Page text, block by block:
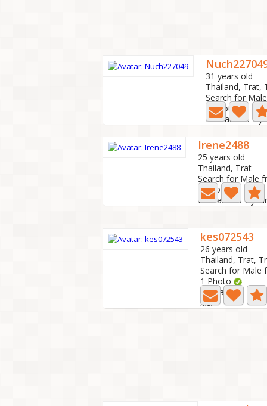
31 years old
Thailand, Trat,
Search for
0 Photo
Last active: 1
Irene2488
25 years old
Thailand, Trat
Search for Male
0 Photo
Last active: 1
kes072543
26 years old
Thailand, Trat,
Search for Male
1 Photo
Last active: 1
Ms.